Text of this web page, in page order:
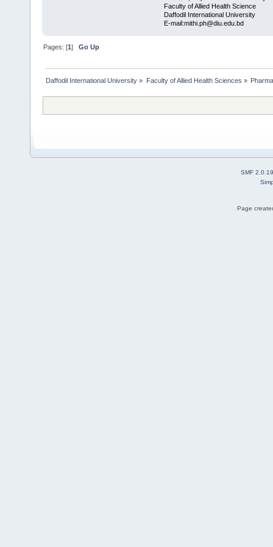
Faculty of Allied Health Science
Daffodil International University
E-mail:mithi.ph@diu.edu.bd
Pages: [1]Go Up
Daffodil International University » Faculty of Allied Health Sciences »
SMF 2.0.19
Page